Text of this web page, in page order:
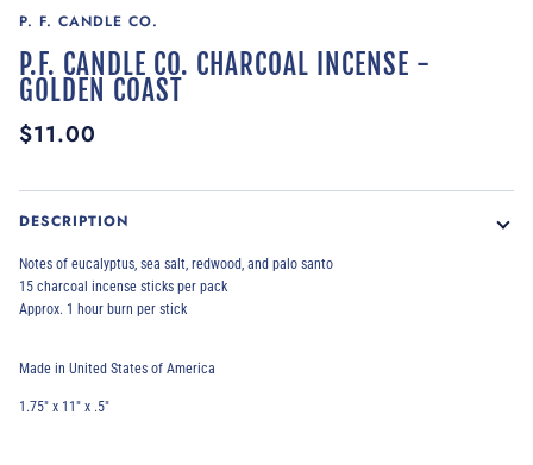
P. F. CANDLE CO.
P.F. CANDLE CO. CHARCOAL INCENSE -
GOLDEN COAST
$11.00
DESCRIPTION
Notes of eucalyptus, sea salt, redwood, and palo santo
15 charcoal incense sticks per pack
Approx. 1 hour burn per stick
Made in United States of America
1.75" x 11" x .5"